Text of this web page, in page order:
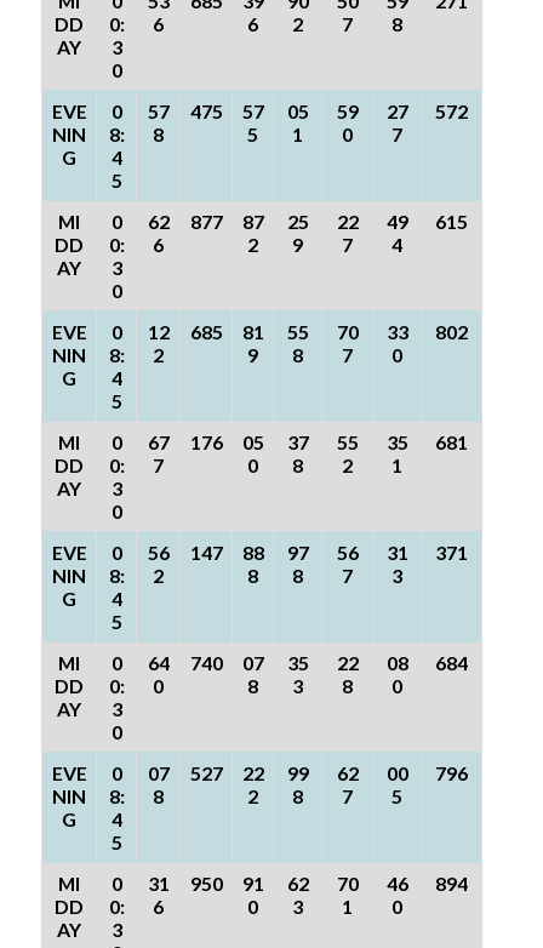
DD
AY
0:
3
0
6
6
2
7
8
EVE
NIN
G
0
8:
4
5
57
8
475
57
5
05
1
59
0
27
7
572
MI
DD
AY
0
0:
3
0
62
6
877
87
2
25
9
22
7
49
4
615
EVE
NIN
G
0
8:
4
5
12
2
685
81
9
55
8
70
7
33
0
802
MI
DD
AY
0
0:
3
0
67
7
176
05
0
37
8
55
2
35
1
681
EVE
NIN
G
0
8:
4
5
56
2
147
88
8
97
8
56
7
31
3
371
MI
DD
AY
0
0:
3
0
64
0
740
07
8
35
3
22
8
08
0
684
EVE
NIN
G
0
8:
4
5
07
8
527
22
2
99
8
62
7
00
5
796
MI
DD
AY
0
0:
3
31
6
950
91
0
62
3
70
1
46
0
894